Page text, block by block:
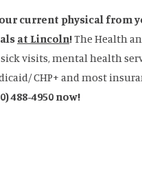
current physical from
at Lincoln!The Health
visits, mental health
CHP+ and most
488-4950 now!